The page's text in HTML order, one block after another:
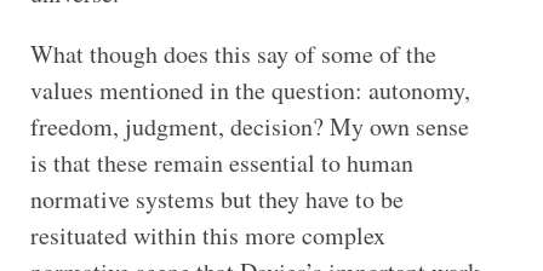
What though does this say of some of the
values mentioned in the question: autonomy,
freedom, judgment, decision? My own sense
is that these remain essential to human
normative systems but they have to be
resituated within this more complex